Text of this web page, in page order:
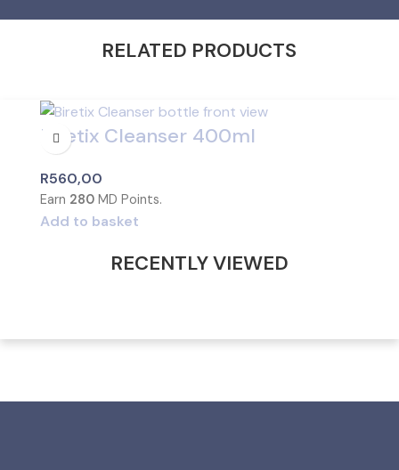
RELATED PRODUCTS
Biretix Cleanser 400ml
R560,00
Earn 280 MD Points.
Add to basket
RECENTLY VIEWED